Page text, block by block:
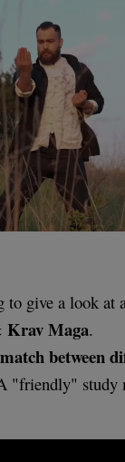
to give a look
Krav Maga.
between
"friendly" study